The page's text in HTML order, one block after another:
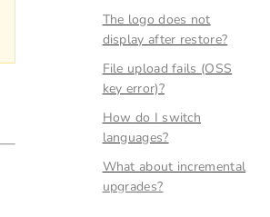
The logo does not
display after restore?
File upload fails (OSS
key error)?
How do I switch
languages?
What about incremental
upgrades?